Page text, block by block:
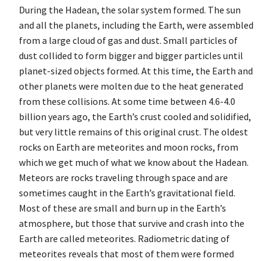
During the Hadean, the solar system formed. The sun
and all the planets, including the Earth, were assembled
from a large cloud of gas and dust. Small particles of
dust collided to form bigger and bigger particles until
planet-sized objects formed. At this time, the Earth and
other planets were molten due to the heat generated
from these collisions. At some time between 4.6-4.0
billion years ago, the Earth’s crust cooled and solidified,
but very little remains of this original crust. The oldest
rocks on Earth are meteorites and moon rocks, from
which we get much of what we know about the Hadean.
Meteors are rocks traveling through space and are
sometimes caught in the Earth’s gravitational field.
Most of these are small and burn up in the Earth’s
atmosphere, but those that survive and crash into the
Earth are called meteorites. Radiometric dating of
meteorites reveals that most of them were formed